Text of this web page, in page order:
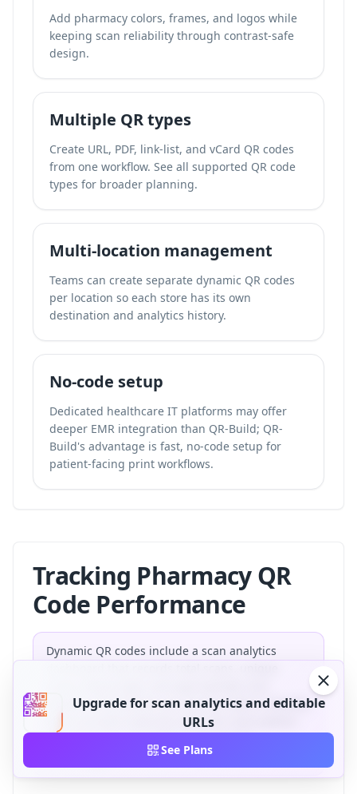
Add pharmacy colors, frames, and logos while
keeping scan reliability through contrast-safe
design.
Multiple QR types
Create URL, PDF, link-list, and vCard QR codes
from one workflow. See all supported QR code
types for broader planning.
Multi-location management
Teams can create separate dynamic QR codes
per location so each store has its own
destination and analytics history.
No-code setup
Dedicated healthcare IT platforms may offer
deeper EMR integration than QR-Build; QR-
Build's advantage is fast, no-code setup for
patient-facing print workflows.
Tracking Pharmacy QR
Code Performance
Dynamic QR codes include a scan analytics
location. Pharmacies can use this data to identify
which printed materials drive the most patient
Upgrade for scan analytics and editable
URLs
See Plans